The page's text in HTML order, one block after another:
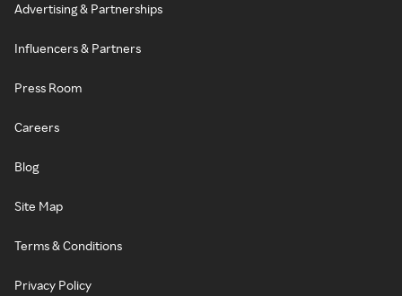
Advertising & Partnerships
Influencers & Partners
Press Room
Careers
Blog
Site Map
Terms & Conditions
Privacy Policy